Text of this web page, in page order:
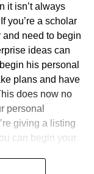
it isn’t always
you’re a scholar
need to begin
ideas can
his personal
plans and have
does now no
personal
giving a listing
can begin your